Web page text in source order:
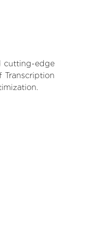
cutting-edge